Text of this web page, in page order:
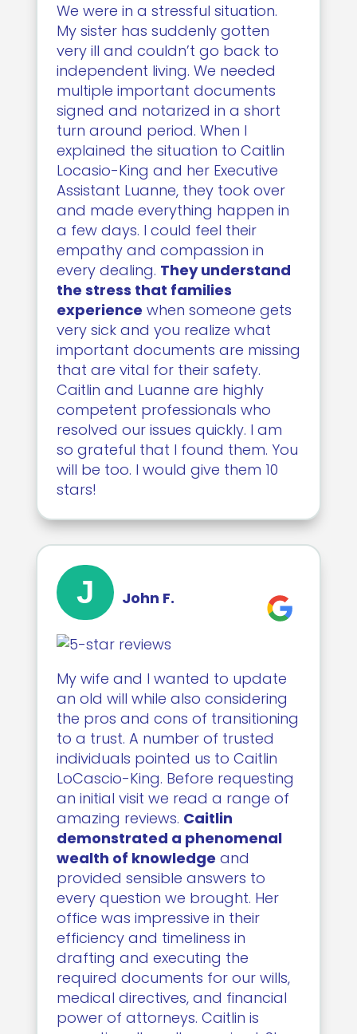
We were in a stressful situation.
My sister has suddenly gotten
very ill and couldn’t go back to
independent living. We needed
multiple important documents
signed and notarized in a short
turn around period. When I
explained the situation to Caitlin
Locasio-King and her Executive
Assistant Luanne, they took over
and made everything happen in
a few days. I could feel their
empathy and compassion in
every dealing. They understand
the stress that families
experience when someone gets
very sick and you realize what
important documents are missing
that are vital for their safety.
Caitlin and Luanne are highly
competent professionals who
resolved our issues quickly. I am
so grateful that I found them. You
will be too. I would give them 10
stars!
J John F.
My wife and I wanted to update
an old will while also considering
the pros and cons of transitioning
to a trust. A number of trusted
individuals pointed us to Caitlin
LoCascio-King. Before requesting
an initial visit we read a range of
amazing reviews. Caitlin
demonstrated a phenomenal
wealth of knowledge and
provided sensible answers to
every question we brought. Her
office was impressive in their
efficiency and timeliness in
drafting and executing the
required documents for our wills,
medical directives, and financial
power of attorneys. Caitlin is